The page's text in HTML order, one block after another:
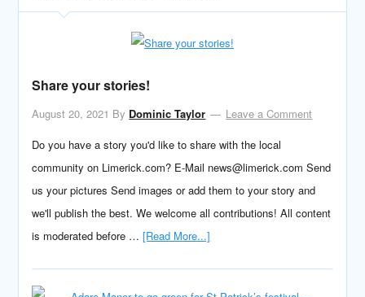
Share your stories!
August 20, 2021 By Dominic Taylor
Leave a Comment
Do you have a story you'd like to share with the local
community on Limerick.com? E-Mail news@limerick.com Send
us your pictures Send images or add them to your story and
we'll publish the best. We welcome all contributions! All content
is moderated before …[Read More...]